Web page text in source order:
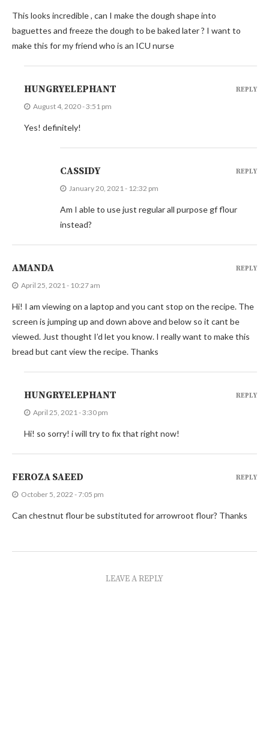
This looks incredible , can I make the dough shape into
baguettes and freeze the dough to be baked later ? I want to
make this for my friend who is an ICU nurse
HUNGRYELEPHANT
August 4, 2020 - 3:51 pm
Yes! definitely!
REPLY
CASSIDY
January 20, 2021 - 12:32 pm
Am I able to use just regular all purpose gf flour
instead?
REPLY
AMANDA
April 25, 2021 - 10:27 am
Hi! I am viewing on a laptop and you cant stop on the recipe. The
screen is jumping up and down above and below so it cant be
viewed. Just thought I’d let you know. I really want to make this
bread but cant view the recipe. Thanks
REPLY
HUNGRYELEPHANT
April 25, 2021 - 3:30 pm
Hi! so sorry! i will try to fix that right now!
REPLY
FEROZA SAEED
October 5, 2022 - 7:05 pm
Can chestnut flour be substituted for arrowroot flour? Thanks
REPLY
LEAVE A REPLY